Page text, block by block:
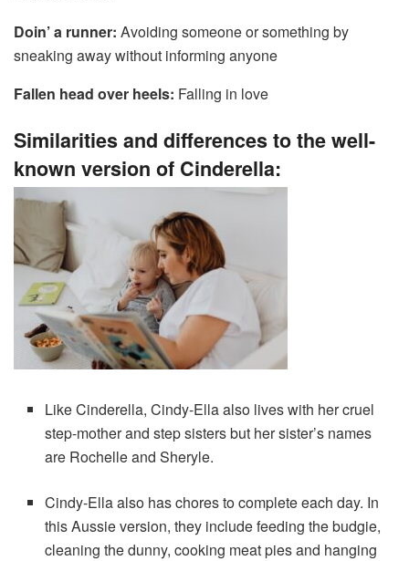
Doin’ a runner: Avoiding someone or something by
sneaking away without informing anyone
Fallen head over heels: Falling in love
Similarities and differences to the well-
known version of Cinderella:
Like Cinderella, Cindy-Ella also lives with her cruel
step-mother and step sisters but her sister’s names
are Rochelle and Sheryle.
Cindy-Ella also has chores to complete each day. In
this Aussie version, they include feeding the budgie,
cleaning the dunny, cooking meat pies and hanging